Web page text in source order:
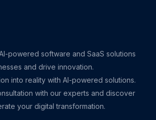
powered software and SaaS solutions
and drive innovation.
into reality with AI-powered solutions.
with our experts and discover
your digital transformation.